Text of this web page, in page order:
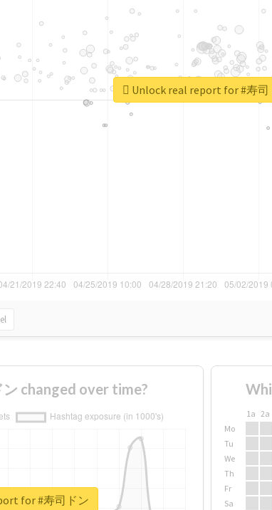
Unlock real report for #寿司
changed over time?
for #寿司ドン
1a 2a
Mo
Tu
We
Th
Fr
Sa